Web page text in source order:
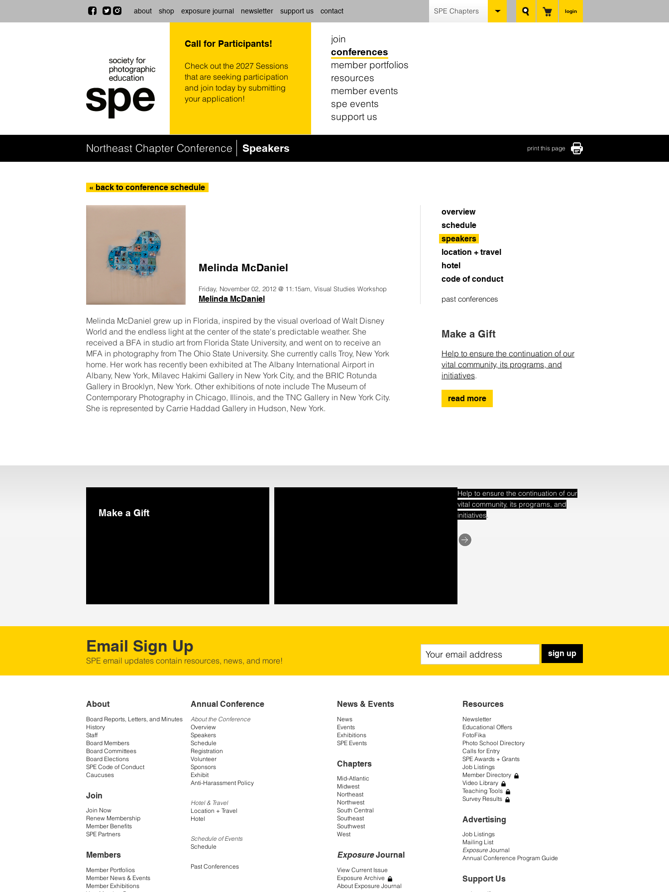
login
SPE Chapters
about shop exposure journal newsletter support us contact
Call for Participants!
Check out the 2027 Sessions
that are seeking participation
and join today by submitting
your application!
join
conferences
member portfolios
resources
member events
spe events
support us
Northeast Chapter Conference Speakers print this page
« back to conference schedule
overview
schedule
speakers
location + travel
hotel
code of conduct
past conferences
Make a Gift
Help to ensure the continuation of our
vital community, its programs, and
initiatives.
read more
Melinda McDaniel
Friday, November 02, 2012 @ 11:15am, Visual Studies Workshop
Melinda McDaniel
Melinda McDaniel grew up in Florida, inspired by the visual overload of Walt Disney
World and the endless light at the center of the state's predictable weather. She
received a BFA in studio art from Florida State University, and went on to receive an
MFA in photography from The Ohio State University. She currently calls Troy, New York
home. Her work has recently been exhibited at The Albany International Airport in
Albany, New York, Milavec Hakimi Gallery in New York City, and the BRIC Rotunda
Gallery in Brooklyn, New York. Other exhibitions of note include The Museum of
Contemporary Photography in Chicago, Illinois, and the TNC Gallery in New York City.
She is represented by Carrie Haddad Gallery in Hudson, New York.
Make a Gift
Help to ensure the continuation of our
vital community, its programs, and
initiatives.
Email Sign Up
SPE email updates contain resources, news, and more!
sign up
About
Board Reports, Letters, and Minutes
History
Staff
Board Members
Board Committees
Board Elections
SPE Code of Conduct
Caucuses
Join
Join Now
Renew Membership
Member Benefits
SPE Partners
Members
Member Portfolios
Member News & Events
Member Exhibitions
Annual Conference
About the Conference
Overview
Speakers
Schedule
Registration
Volunteer
Sponsors
Exhibit
Anti-Harassment Policy
Hotel & Travel
Location + Travel
Hotel
Schedule of Events
Schedule
Past Conferences
News & Events
News
Events
Exhibitions
SPE Events
Chapters
Mid-Atlantic
Midwest
Northeast
Northwest
South Central
Southeast
Southwest
West
ExposureJournal
View Current Issue
Exposure Archive
About Exposure Journal
Resources
Newsletter
Educational Offers
FotoFika
Photo School Directory
Calls for Entry
SPE Awards + Grants
Job Listings
Member Directory
Video Library
Teaching Tools
Survey Results
Advertising
Job Listings
Mailing List
Exposure Journal
Annual Conference Program Guide
Support Us